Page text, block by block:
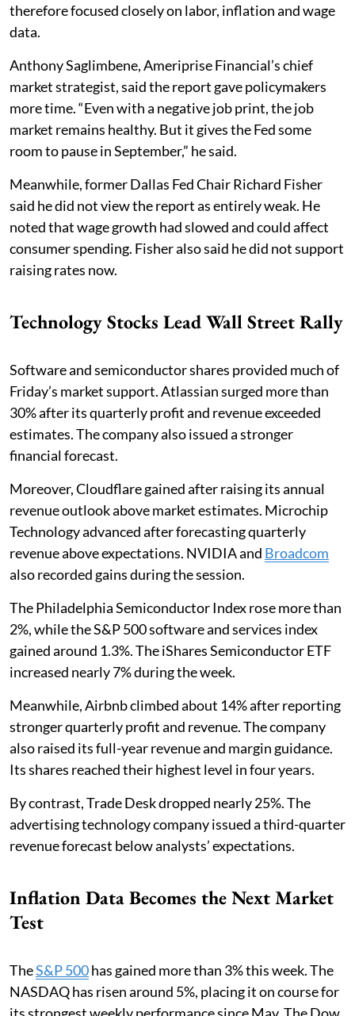
therefore focused closely on labor, inflation and wage
data.
Anthony Saglimbene, Ameriprise Financial’s chief
market strategist, said the report gave policymakers
more time. “Even with a negative job print, the job
market remains healthy. But it gives the Fed some
room to pause in September,” he said.
Meanwhile, former Dallas Fed Chair Richard Fisher
said he did not view the report as entirely weak. He
noted that wage growth had slowed and could affect
consumer spending. Fisher also said he did not support
raising rates now.
Technology Stocks Lead Wall Street Rally
Software and semiconductor shares provided much of
Friday’s market support. Atlassian surged more than
30% after its quarterly profit and revenue exceeded
estimates. The company also issued a stronger
financial forecast.
Moreover, Cloudflare gained after raising its annual
revenue outlook above market estimates. Microchip
Technology advanced after forecasting quarterly
revenue above expectations. NVIDIA and Broadcom
also recorded gains during the session.
The Philadelphia Semiconductor Index rose more than
2%, while the S&P 500 software and services index
gained around 1.3%. The iShares Semiconductor ETF
increased nearly 7% during the week.
Meanwhile, Airbnb climbed about 14% after reporting
stronger quarterly profit and revenue. The company
also raised its full-year revenue and margin guidance.
Its shares reached their highest level in four years.
By contrast, Trade Desk dropped nearly 25%. The
advertising technology company issued a third-quarter
revenue forecast below analysts’ expectations.
Inflation Data Becomes the Next Market
Test
TheS&P 500has gained more than 3% this week. The
NASDAQ has risen around 5%, placing it on course for